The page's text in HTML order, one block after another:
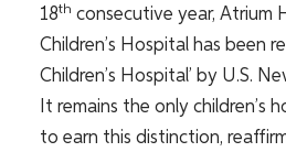
18th consecutive year, Atrium
Children’s Hospital has been
Children’s Hospital’ by U.S.
It remains the only children’s
to earn this distinction,